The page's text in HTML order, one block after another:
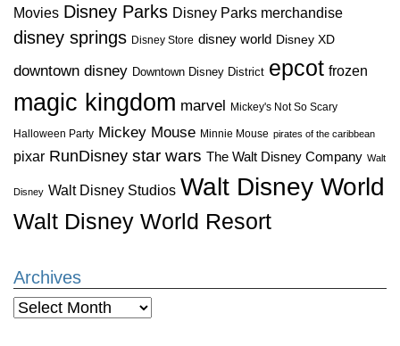
Movies Disney Parks Disney Parks merchandise
disney springs Disney Store disney world Disney XD
downtown disney Downtown Disney District epcot frozen
magic kingdom marvel Mickey's Not So Scary
Halloween Party Mickey Mouse Minnie Mouse pirates of the caribbean
pixar RunDisney star wars The Walt Disney Company Walt
Disney Walt Disney Studios Walt Disney World
Walt Disney World Resort
Archives
Archives